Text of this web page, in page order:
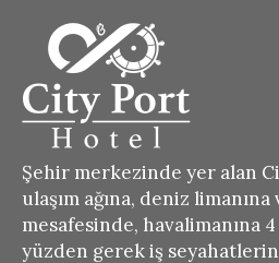
Şehir merkezinde yer alan
ulaşım ağına, deniz
mesafesinde, havalimanına
yüzden gerek iş